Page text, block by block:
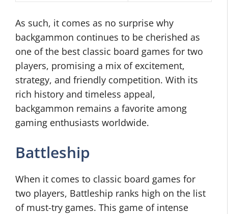
As such, it comes as no surprise why
backgammon continues to be cherished as
one of the best classic board games for two
players, promising a mix of excitement,
strategy, and friendly competition. With its
rich history and timeless appeal,
backgammon remains a favorite among
gaming enthusiasts worldwide.
Battleship
When it comes to classic board games for
two players, Battleship ranks high on the list
of must-try games. This game of intense